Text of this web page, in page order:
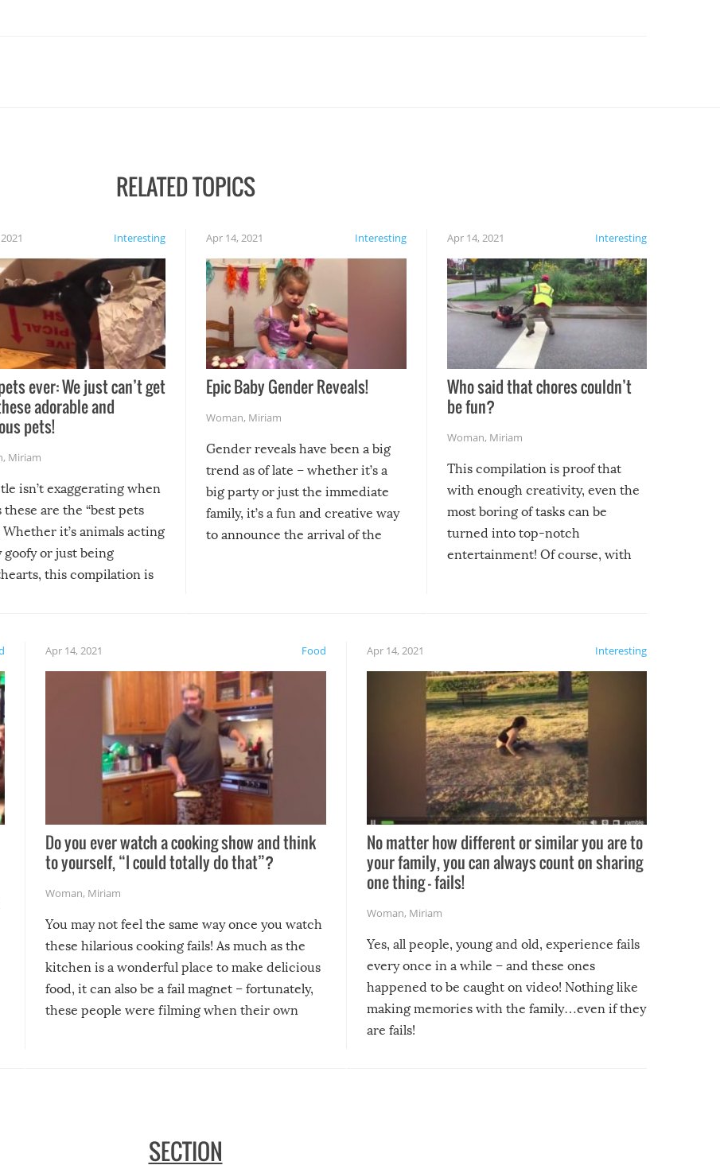
RELATED TOPICS
Interesting
ever: We just can’t get
adorable and
pets!
, Miriam
isn’t exaggerating when
these are the “best pets
Whether it’s animals acting
goofy or just being
this compilation is
Interesting
Apr 14, 2021
Epic Baby Gender Reveals!
Woman, Miriam
Gender reveals have been a big
trend as of late – whether it’s a
big party or just the immediate
family, it’s a fun and creative way
to announce the arrival of the
Interesting
Apr 14, 2021
Who said that chores couldn’t
be fun?
Woman, Miriam
This compilation is proof that
with enough creativity, even the
most boring of tasks can be
turned into top-notch
entertainment! Of course, with
Food
Apr 14, 2021
Do you ever watch a cooking show and think
to yourself, “I could totally do that”?
Woman, Miriam
You may not feel the same way once you watch
these hilarious cooking fails! As much as the
kitchen is a wonderful place to make delicious
food, it can also be a fail magnet – fortunately,
these people were filming when their own
Interesting
Apr 14, 2021
No matter how different or similar you are to
your family, you can always count on sharing
one thing – fails!
Woman, Miriam
Yes, all people, young and old, experience fails
every once in a while – and these ones
happened to be caught on video! Nothing like
making memories with the family…even if they
are fails!
SECTION